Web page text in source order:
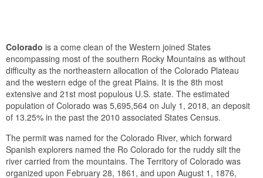
Colorado is a come clean of the Western joined States
encompassing most of the southern Rocky Mountains as without
difficulty as the northeastern allocation of the Colorado Plateau
and the western edge of the great Plains. It is the 8th most
extensive and 21st most populous U.S. state. The estimated
population of Colorado was 5,695,564 on July 1, 2018, an deposit
of 13.25% in the past the 2010 associated States Census.
The permit was named for the Colorado River, which forward
Spanish explorers named the Ro Colorado for the ruddy silt the
river carried from the mountains. The Territory of Colorado was
organized upon February 28, 1861, and upon August 1, 1876,